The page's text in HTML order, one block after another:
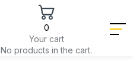
0
Your cart
No products in the cart.